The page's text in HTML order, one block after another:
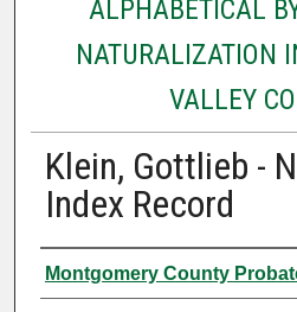
ALPHABETICAL
NATURALIZATION
VALLEY
Klein, Gottlieb -
Index Record
Authors
Montgomery County